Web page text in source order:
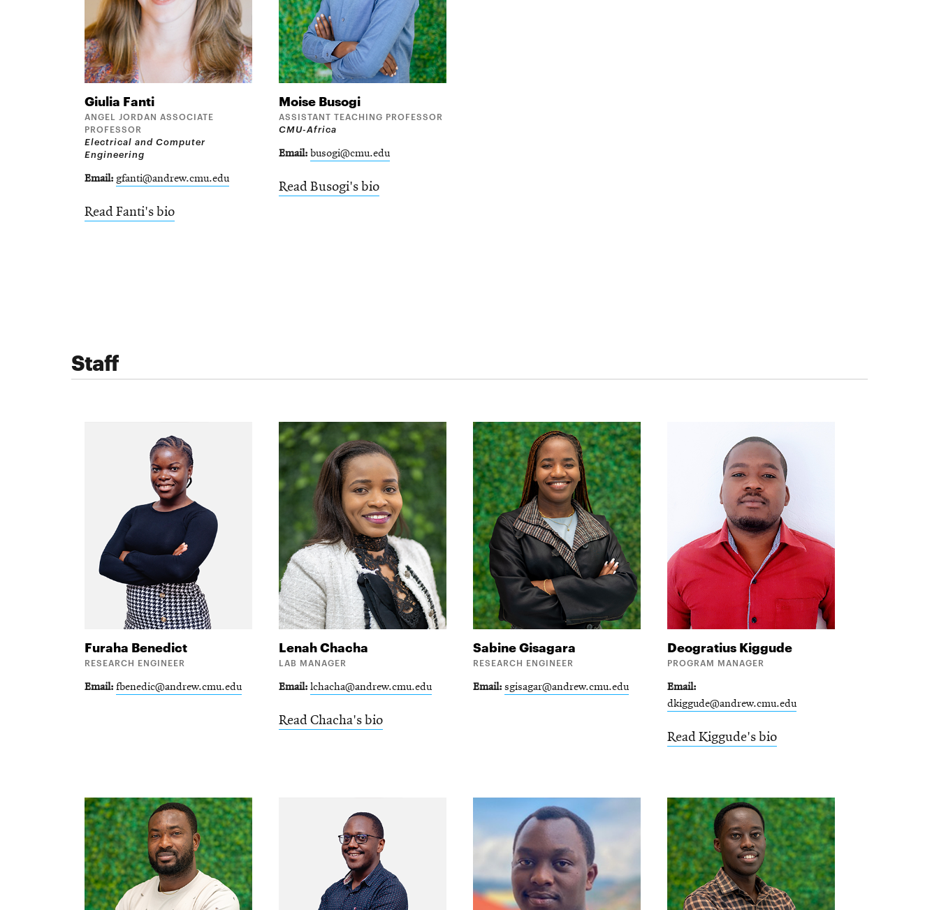
Giulia Fanti
ANGEL JORDAN ASSOCIATE
PROFESSOR
Electrical and Computer
Engineering
Email gfanti@andrew.cmu.edu
Read Fanti's bio
Moise Busogi
ASSISTANT TEACHING PROFESSOR
CMU-Africa
Email busogi@cmu.edu
Read Busogi's bio
Staff
Furaha Benedict
RESEARCH ENGINEER
Email fbenedic@andrew.cmu.edu
LenahChacha
LAB MANAGER
Email lchacha@andrew.cmu.edu
Read Chacha's bio
SabineGisagara
RESEARCH ENGINEER
Email sgisagar@andrew.cmu.edu
Deogratius Kiggude
PROGRAM MANAGER
Email
dkiggude@andrew.cmu.edu
Read Kiggude's bio